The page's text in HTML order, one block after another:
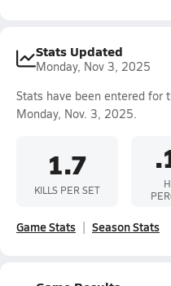
Stats Updated
Monday, Nov 3, 2025
Stats have been entered for
Monday, Nov. 3, 2025.
1.7
KILLS PER SET
Game Stats Season Stats